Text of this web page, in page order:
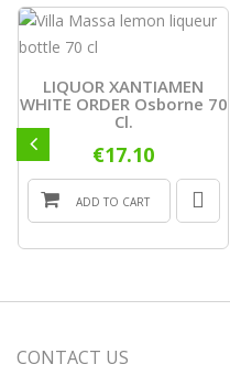
LIQUOR XANTIAMEN
WHITE ORDER Osborne 70
Cl.
€17.10
ADD TO CART
CONTACT US